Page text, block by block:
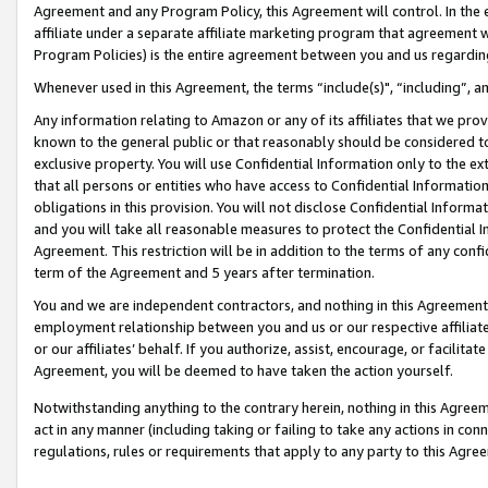
Agreement and any Program Policy, this Agreement will control. In
affiliate under a separate affiliate marketing program that agreement
Program Policies) is the entire agreement between you and us
Whenever used in this Agreement, the terms “include(s)",
Any information relating to Amazon or any of its affiliates that we
known to the general public or that reasonably should be considered
exclusive property. You will use Confidential Information only to the
that all persons or entities who have access to Confidential
obligations in this provision. You will not disclose Confidential
and you will take all reasonable measures to protect the Confidential
Agreement. This restriction will be in addition to the terms of any
term of the Agreement and 5 years after termination.
You and we are independent contractors, and nothing in this
employment relationship between you and us or our respective
or our affiliates’ behalf. If you authorize, assist, encourage, or
Agreement, you will be deemed to have taken the action yourself.
Notwithstanding anything to the contrary herein, nothing in this
act in any manner (including taking or failing to take any actions in
regulations, rules or requirements that apply to any party to this